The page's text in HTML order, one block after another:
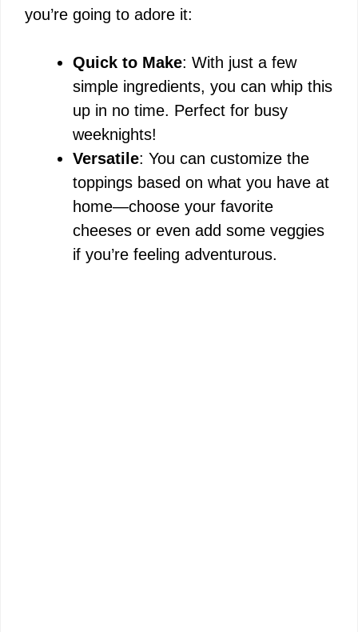
you’re going to adore it:
Quick to Make: With just a few
simple ingredients, you can whip this
up in no time. Perfect for busy
weeknights!
Versatile: You can customize the
toppings based on what you have at
home—choose your favorite
cheeses or even add some veggies
if you’re feeling adventurous.